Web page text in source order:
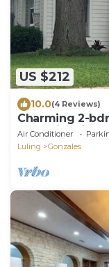
US $212
10.0(4 Reviews)
Charming 2-
from historic
Air Conditioner
Luling
Gonzales